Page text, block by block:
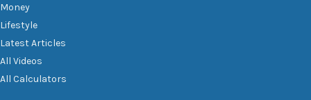
Money
Lifestyle
Latest Articles
All Videos
All Calculators